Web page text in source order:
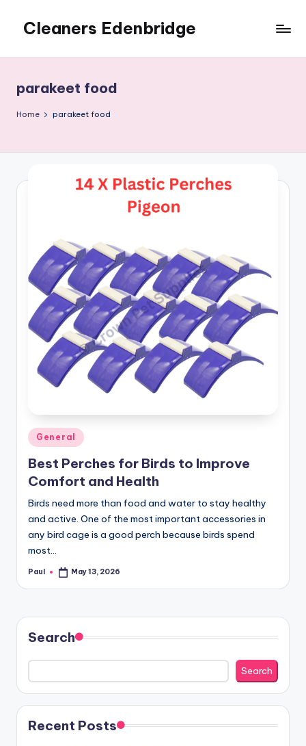
content
Cleaners Edenbridge
parakeet food
Home parakeet food
Posted
in
General
Best Perches for Birds to Improve
Comfort and Health
Birds need more than food and water to stay healthy
and active. One of the most important accessories in
any bird cage is a good perch because birds spend
most…
Posted
Paul May 13, 2026
Search
Search
Recent Posts